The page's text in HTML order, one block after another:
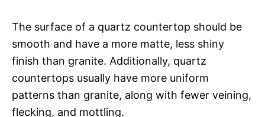
The surface of a quartz countertop should be
smooth and have a more matte, less shiny
finish than granite. Additionally, quartz
countertops usually have more uniform
patterns than granite, along with fewer veining,
flecking, and mottling.